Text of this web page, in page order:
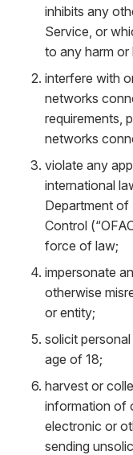
inhibits any
Service, or
to any harm
interfere with
networks
requirements,
networks
violate any
international
Department of
Control
force of law;
impersonate
otherwise
or entity;
solicit
age of 18;
harvest or
information of
electronic or
sending